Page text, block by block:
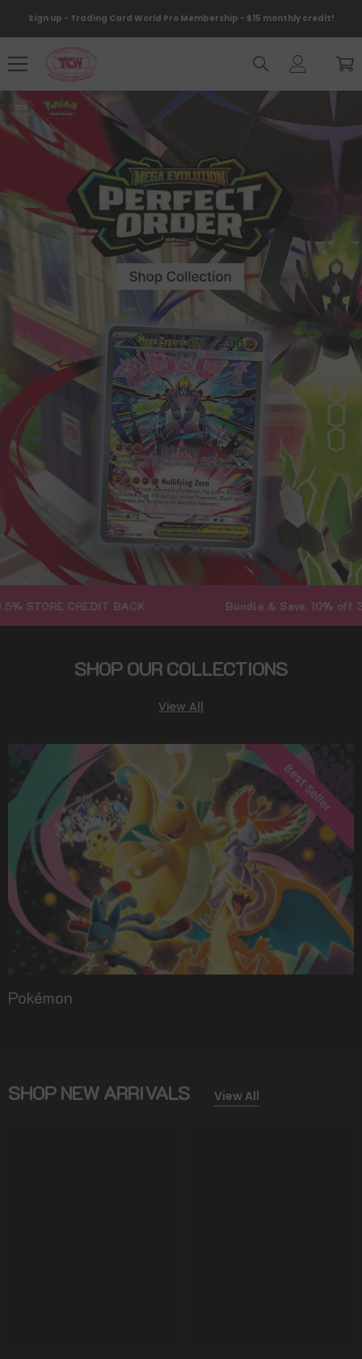
Sign up - Trading Card World Pro Membership - $15 monthly credit!
CREDIT BACK Bundle & Save. 10% off 3+
SHOP OUR COLLECTIONS
View All
Best Seller
Pokémon
SHOP NEW ARRIVALS View All